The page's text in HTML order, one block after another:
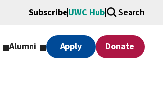
SubscribeUWC Hub Search
Alumni Apply Donate